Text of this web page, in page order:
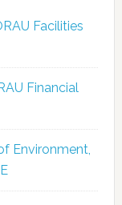
Facilities
Financial
Environment,